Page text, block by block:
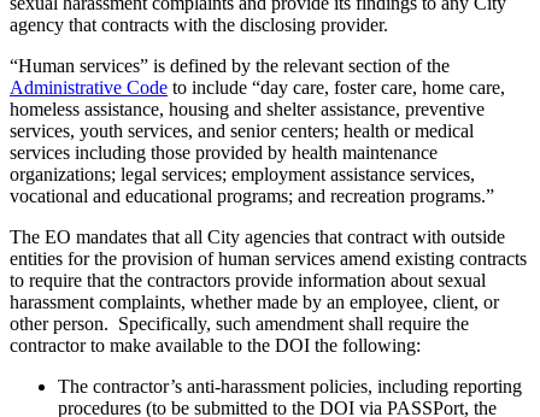
agency that contracts with the disclosing provider.
“Human services” is defined by the relevant section of the
Administrative Code to include “day care, foster care, home care,
homeless assistance, housing and shelter assistance, preventive
services, youth services, and senior centers; health or medical
services including those provided by health maintenance
organizations; legal services; employment assistance services,
vocational and educational programs; and recreation programs.”
The EO mandates that all City agencies that contract with outside
entities for the provision of human services amend existing contracts
to require that the contractors provide information about sexual
harassment complaints, whether made by an employee, client, or
other person. Specifically, such amendment shall require the
contractor to make available to the DOI the following:
The contractor’s anti-harassment policies, including reporting
procedures (to be submitted to the DOI via PASSPort, the